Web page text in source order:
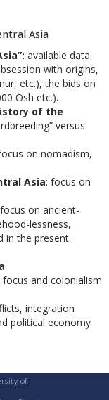
Asia
available data
with origins,
etc.), the bids on
Osh etc.).
of the
versus
on nomadism,
Asia: focus on
on ancient-
lessness,
in the present.
focus and colonialism
integration
political economy
of